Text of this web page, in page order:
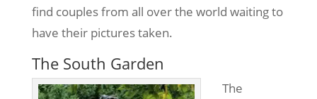
find couples from all over the world waiting to
have their pictures taken.
The South Garden
The